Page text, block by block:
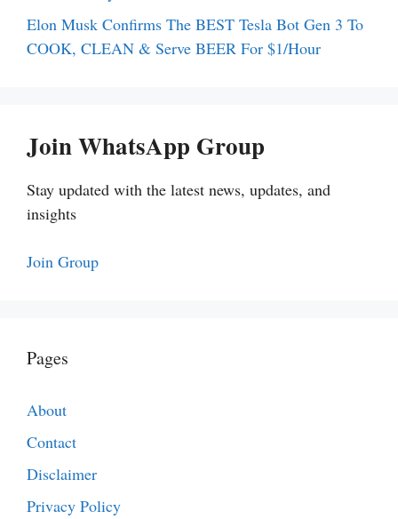
Elon Musk Confirms The BEST Tesla Bot Gen 3 To
COOK, CLEAN & Serve BEER For $1/Hour
Join WhatsApp Group
Stay updated with the latest news, updates, and
insights
Join Group
Pages
About
Contact
Disclaimer
Privacy Policy